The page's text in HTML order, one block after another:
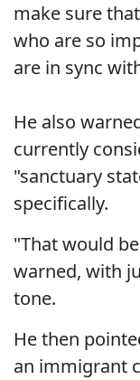
make sure
who are so
are in sync
He also
currently
"sanctuary
specifically.
"That would
warned, with
tone.
He then
an immigrant